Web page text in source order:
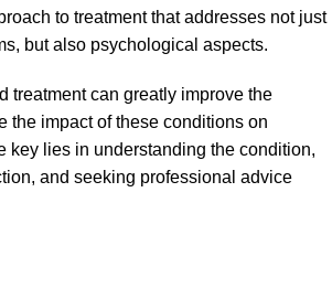
to treatment that addresses not just
but also psychological aspects.
treatment can greatly improve the
the impact of these conditions on
key lies in understanding the condition,
and seeking professional advice